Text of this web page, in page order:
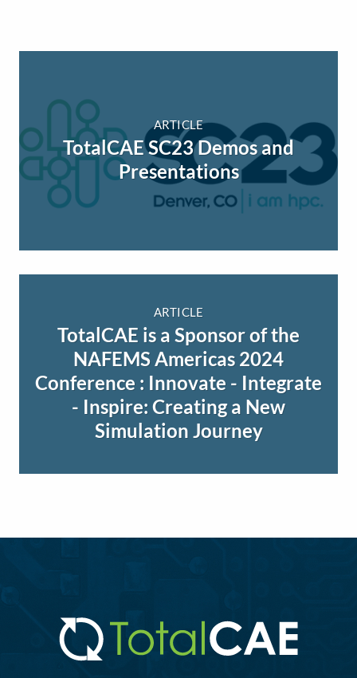
ARTICLE
TotalCAE SC23 Demos and
Presentations
ARTICLE
TotalCAE is a Sponsor of the
NAFEMS Americas 2024
Conference : Innovate - Integrate
- Inspire: Creating a New
Simulation Journey